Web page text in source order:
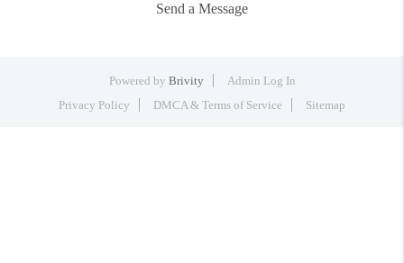
Send a Message
Powered by Brivity
Admin Log In
Privacy Policy
DMCA & Terms of Service Sitemap